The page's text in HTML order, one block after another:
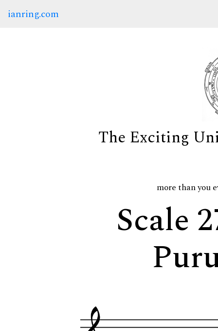
ianring.com
The Exciting
more than you
Scale